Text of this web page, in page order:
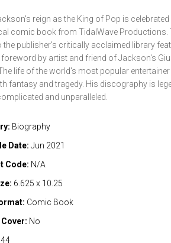
reign as the King of Pop is celebrated
comic book from TidalWave Productions.
the publisher's critically acclaimed library
by artist and friend of Jackson's
life of the world's most popular
fantasy and tragedy. His discography is
and unparalleled.
Biography
Date: Jun 2021
Code: N/A
6.625 x 10.25
Comic Book
No
44